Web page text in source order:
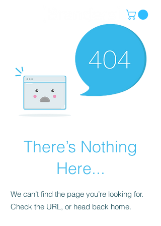
There’s Nothing
Here...
We can’t find the page you’re looking for.
Check the URL, or head back home.